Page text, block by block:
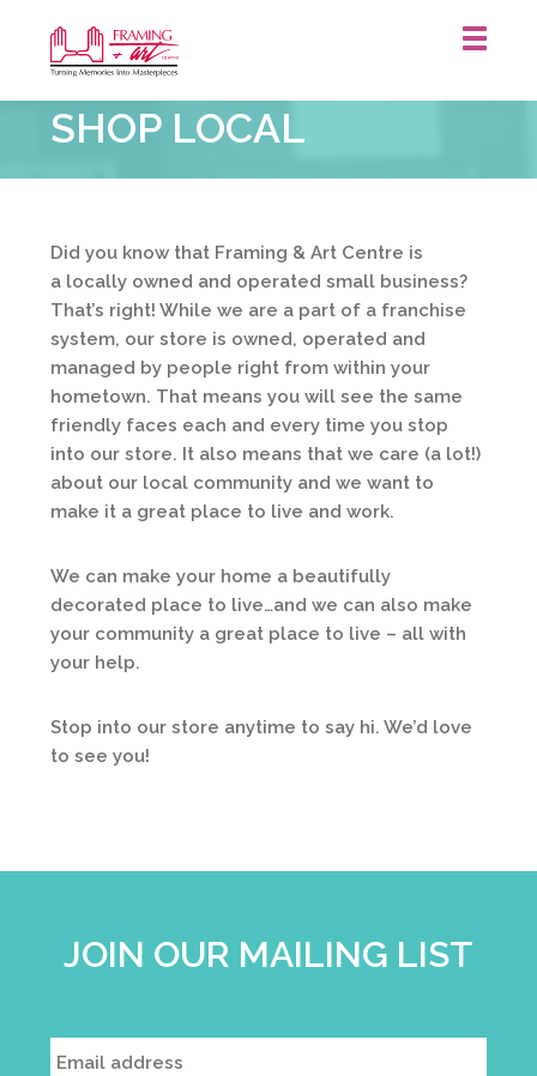
&
Art
Centre
SHOP LOCAL
Did you know that Framing & Art Centre is
a locally owned and operated small business?
That’s right! While we are a part of a franchise
system, our store is owned, operated and
managed by people right from within your
hometown. That means you will see the same
friendly faces each and every time you stop
into our store. It also means that we care (a lot!)
about our local community and we want to
make it a great place to live and work.
We can make your home a beautifully
decorated place to live…and we can also make
your community a great place to live – all with
your help.
Stop into our store anytime to say hi. We’d love
to see you!
JOIN OUR MAILING LIST